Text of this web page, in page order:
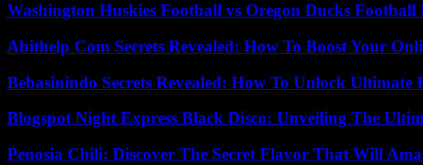
Washington Huskies Football vs Oregon Ducks Football
Abithelp Com Secrets Revealed: How To Boost Your
Bebasinindo Secrets Revealed: How To Unlock Ultimate
Blogspot Night Express Black Disco: Unveiling The
Penosia Chili: Discover The Secret Flavor That Will